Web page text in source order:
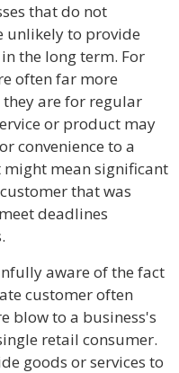
that do not
unlikely to provide
the long term. For
often far more
are for regular
or product may
convenience to a
mean significant
that was
deadlines
aware of the fact
customer often
blow to a business's
retail consumer.
goods or services to